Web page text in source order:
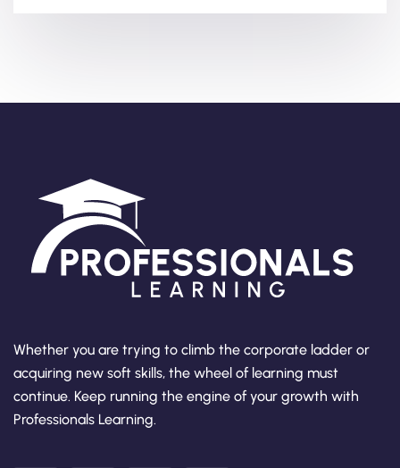
Whether you are trying to climb the corporate ladder or
acquiring new soft skills, the wheel of learning must
continue. Keep running the engine of your growth with
Professionals Learning.